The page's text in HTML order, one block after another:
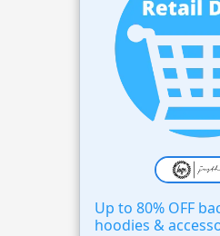
Up to 80% OFF
hoodies &